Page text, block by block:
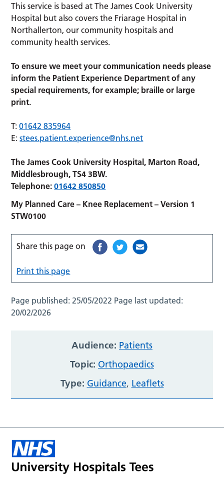
This service is based at The James Cook University
Hospital but also covers the Friarage Hospital in
Northallerton, our community hospitals and
community health services.
To ensure we meet your communication needs please
inform the Patient Experience Department of any
special requirements, for example; braille or large
print.
T:01642 835964
E:stees.patient.experience@nhs.net
The James Cook University Hospital, Marton Road,
Middlesbrough, TS4 3BW.
Telephone:01642 850850
My Planned Care – Knee Replacement – Version 1
STW0100
Share this page on
Print this page
Page published:25/05/2022 Page last updated:
20/02/2026
Audience: Patients
Topic: Orthopaedics
Type: Guidance, Leaflets